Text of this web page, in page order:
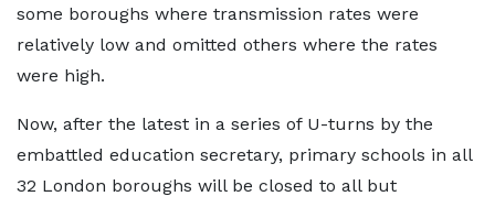
some boroughs where transmission rates were
relatively low and omitted others where the rates
were high.
Now, after the latest in a series of U-turns by the
embattled education secretary, primary schools in all
32 London boroughs will be closed to all but